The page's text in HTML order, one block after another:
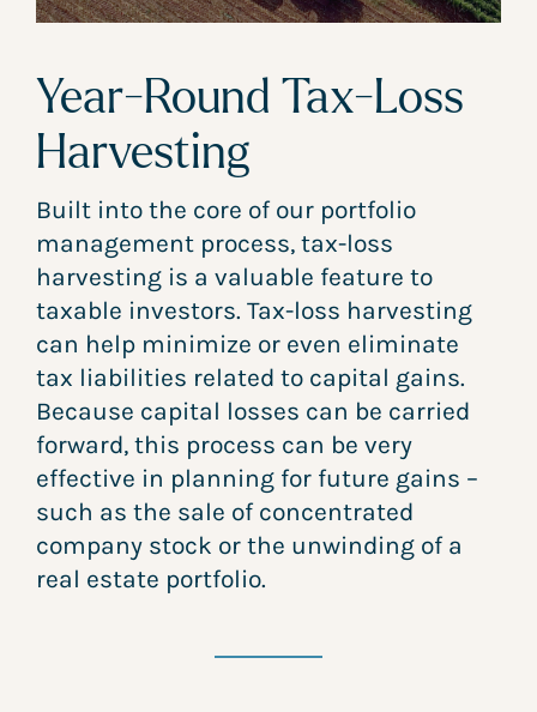
Year-Round Tax-Loss
Harvesting
Built into the core of our portfolio
management process, tax-loss
harvesting is a valuable feature to
taxable investors. Tax-loss harvesting
can help minimize or even eliminate
tax liabilities related to capital gains.
Because capital losses can be carried
forward, this process can be very
effective in planning for future gains –
such as the sale of concentrated
company stock or the unwinding of a
real estate portfolio.